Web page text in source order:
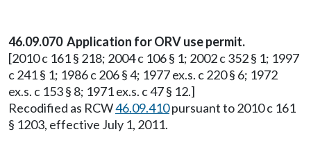
46.09.070 Application for ORV use permit.
[2010 c 161 § 218; 2004 c 106 § 1; 2002 c 352 § 1; 1997
c 241 § 1; 1986 c 206 § 4; 1977 ex.s. c 220 § 6; 1972
ex.s. c 153 § 8; 1971 ex.s. c 47 § 12.]
Recodified as RCW46.09.410pursuant to 2010 c 161
§ 1203, effective July 1, 2011.